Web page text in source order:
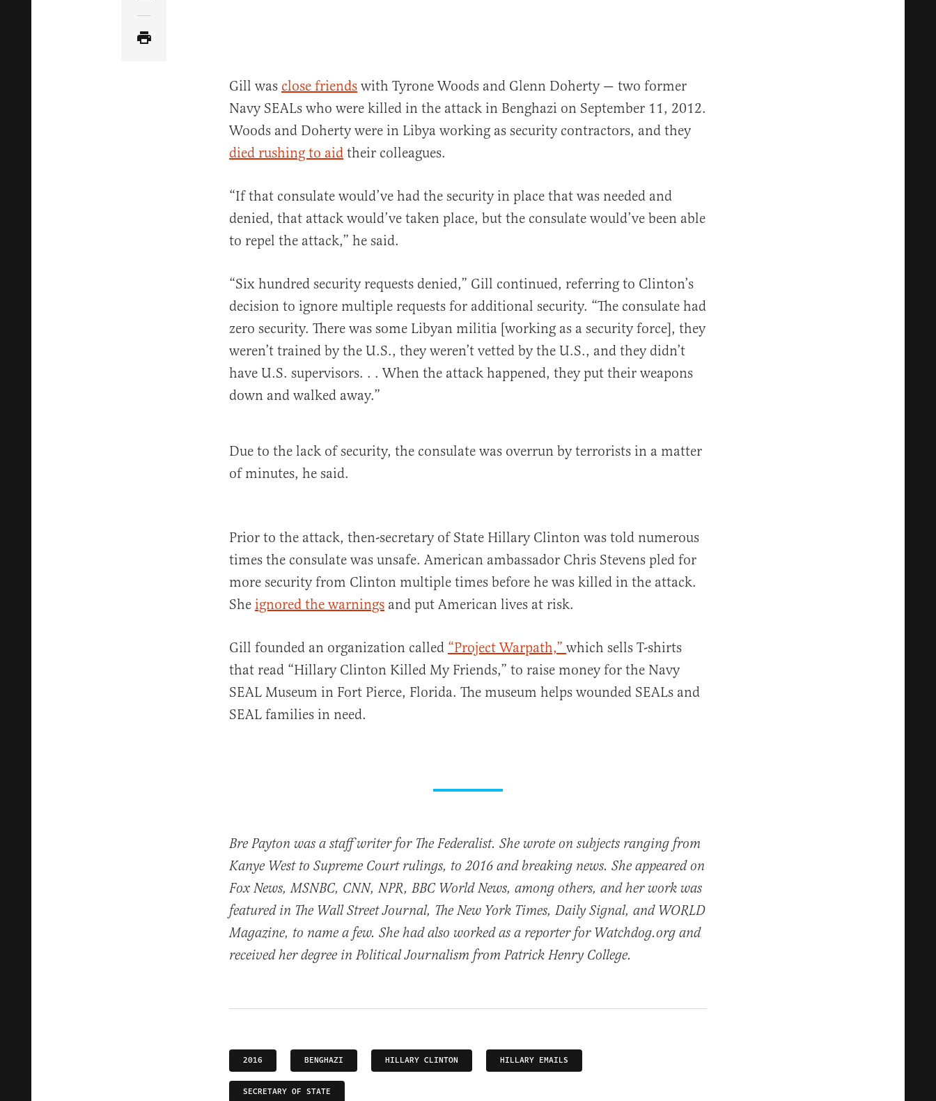
Gill was close friends with Tyrone Woods and Glenn Doherty — two former
Navy SEALs who were killed in the attack in Benghazi on September 11, 2012.
Woods and Doherty were in Libya working as security contractors, and they
died rushing to aid their colleagues.
“If that consulate would’ve had the security in place that was needed and
denied, that attack would’ve taken place, but the consulate would’ve been able
to repel the attack,” he said.
“Six hundred security requests denied,” Gill continued, referring to Clinton’s
decision to ignore multiple requests for additional security. “The consulate had
zero security. There was some Libyan militia [working as a security force], they
weren’t trained by the U.S., they weren’t vetted by the U.S., and they didn’t
have U.S. supervisors. . . When the attack happened, they put their weapons
down and walked away.”
Due to the lack of security, the consulate was overrun by terrorists in a matter
of minutes, he said.
Prior to the attack, then-secretary of State Hillary Clinton was told numerous
times the consulate was unsafe. American ambassador Chris Stevens pled for
more security from Clinton multiple times before he was killed in the attack.
She ignored the warnings and put American lives at risk.
Gill founded an organization called “Project Warpath,” which sells T-shirts
that read “Hillary Clinton Killed My Friends,” to raise money for the Navy
SEAL Museum in Fort Pierce, Florida. The museum helps wounded SEALs and
SEAL families in need.
Bre Payton was a staff writer for The Federalist. She wrote on subjects ranging from
Kanye West to Supreme Court rulings, to 2016 and breaking news. She appeared on
Fox News, MSNBC, CNN, NPR, BBC World News, among others, and her work was
featured in The Wall Street Journal, The New York Times, Daily Signal, and WORLD
Magazine, to name a few. She had also worked as a reporter for Watchdog.org and
received her degree in Political Journalism from Patrick Henry College.
2016 BENGHAZI HILLARY CLINTON HILLARY EMAILS
SECRETARY OF STATE